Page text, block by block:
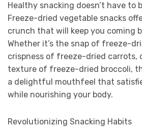
Healthy snacking doesn’t have to
Freeze-dried vegetable snacks
crunch that will keep you coming
Whether it’s the snap of freeze-
crispness of freeze-dried carrots,
texture of freeze-dried broccoli,
a delightful mouthfeel that
while nourishing your body.
Revolutionizing Snacking Habits